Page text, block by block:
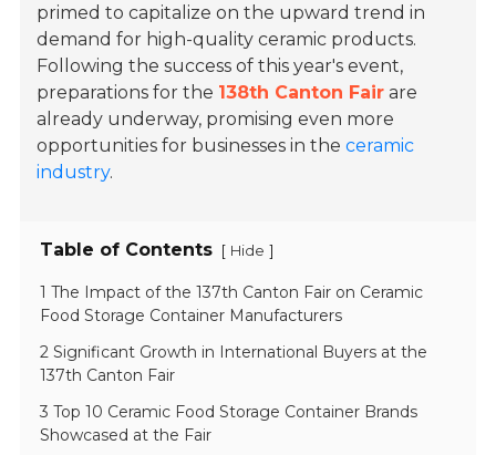
primed to capitalize on the upward trend in
demand for high-quality ceramic products.
Following the success of this year's event,
preparations for the 138th Canton Fair are
already underway, promising even more
opportunities for businesses in theceramic
industry.
Table of Contents [ Hide ]
1 The Impact of the 137th Canton Fair on Ceramic
Food Storage Container Manufacturers
2 Significant Growth in International Buyers at the
137th Canton Fair
3 Top 10 Ceramic Food Storage Container Brands
Showcased at the Fair